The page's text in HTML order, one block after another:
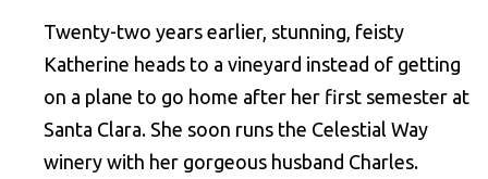
Twenty-two years earlier, stunning, feisty
Katherine heads to a vineyard instead of getting
on a plane to go home after her first semester at
Santa Clara. She soon runs the Celestial Way
winery with her gorgeous husband Charles.